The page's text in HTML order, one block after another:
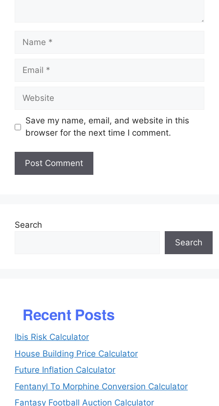
Name
Email
Website
Save my name, email, and website in this
browser for the next time I comment.
Search
Search
Recent Posts
Ibis Risk Calculator
House Building Price Calculator
Future Inflation Calculator
Fentanyl To Morphine Conversion Calculator
Fantasy Football Auction Calculator